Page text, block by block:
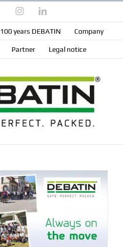
FacebookInstagramLinkedIn
100 years DEBATIN Company
Partner Legal notice